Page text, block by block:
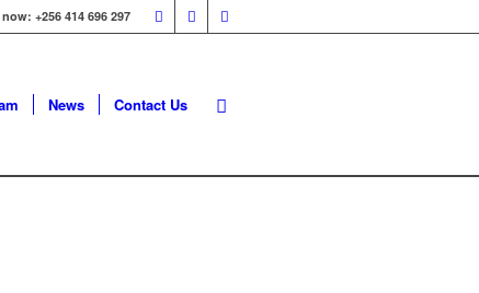
+256 414 696 297
News Contact Us